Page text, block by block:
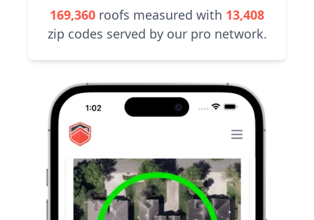
169,360 roofs measured with 13,408
zip codes served by our pro network.